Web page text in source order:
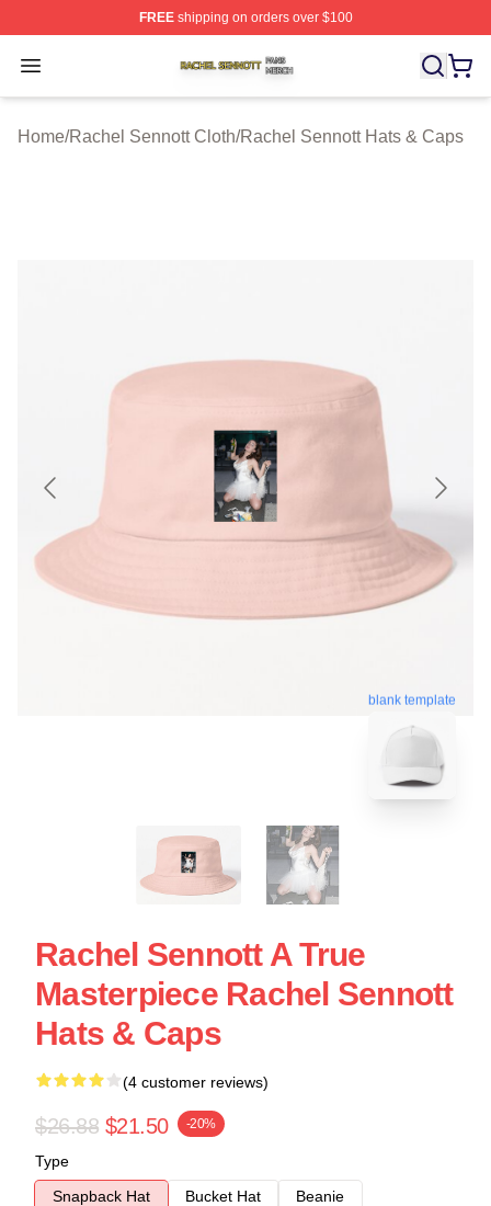
FREEshipping on orders over $100
Open menu
Rachel Sennott Shop ⚡️ Officially Licensed Rachel
Home/Rachel Sennott Cloth/Rachel Sennott Hats & Caps
blank template
Rachel Sennott A True
Masterpiece Rachel Sennott
Hats & Caps
(4 customer reviews)
$26.88 $21.50 -20%
Type
Snapback Hat
Bucket Hat
Beanie